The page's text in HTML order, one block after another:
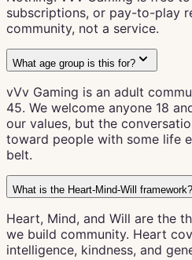
subscriptions, or pay-to-play
community, not a service.
What age group is this for?
vVv Gaming is an adult
45. We welcome anyone 18
our values, but the
toward people with some life
belt.
What is the Heart-Mind-Will framework?
Heart, Mind, and Will are the
we build community. Heart
intelligence, kindness, and